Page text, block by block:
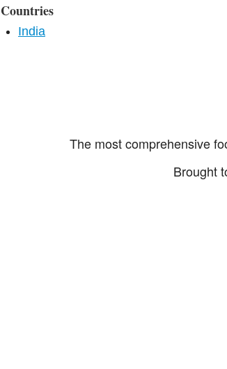
Countries
India
The most comprehensive
Brought